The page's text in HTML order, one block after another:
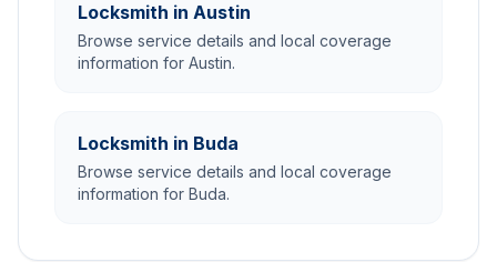
Locksmith in Austin
Browse service details and local coverage
information for Austin.
Locksmith in Buda
Browse service details and local coverage
information for Buda.